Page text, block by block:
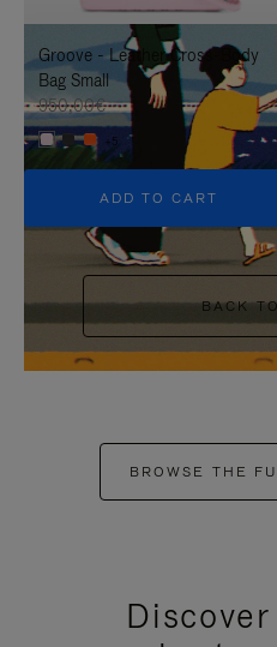
IT
IT
Groove - Leather Cross-Body
Bag Small
950,00€
+5
ADD TO CART
BACK
BROWSE THE